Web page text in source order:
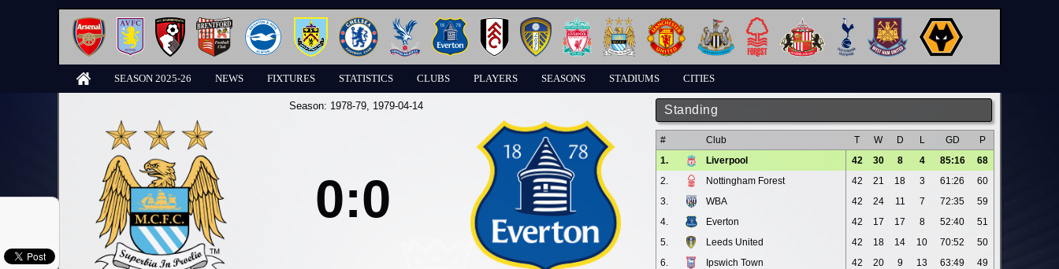
SEASON 2025-26 NEWS FIXTURES STATISTICS CLUBS PLAYERS SEASONS STADIUMS CITIES
Standing
# Club T W D L GD
P
1.
Liverpool 42 30 8 4 85:16
68
2.
Nottingham Forest 42 21 18 3 61:26
60
3.
WBA 42 24 11 7 72:35
59
4.
Everton 42 17 17 8 52:40
51
5.
Leeds United 42 18 14 10 70:52
50
6.
Ipswich Town 42 20 9 13 63:49
49
Season: 1978-79, 1979-04-14
0:0